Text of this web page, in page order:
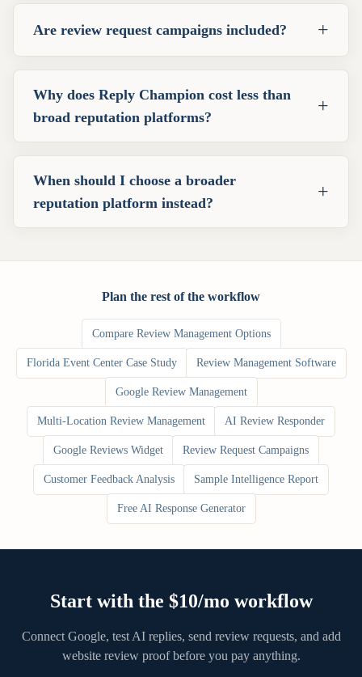
Are review request campaigns included? +
Why does Reply Champion cost less than
broad reputation platforms?
+
When should I choose a broader
reputation platform instead?
+
Plan the rest of the workflow
Compare Review Management Options
Florida Event Center Case Study Review Management Software
Google Review Management
Multi-Location Review Management AI Review Responder
Google Reviews Widget Review Request Campaigns
Customer Feedback Analysis Sample Intelligence Report
Free AI Response Generator
Start with the $10/mo workflow
Connect Google, test AI replies, send review requests, and add
website review proof before you pay anything.